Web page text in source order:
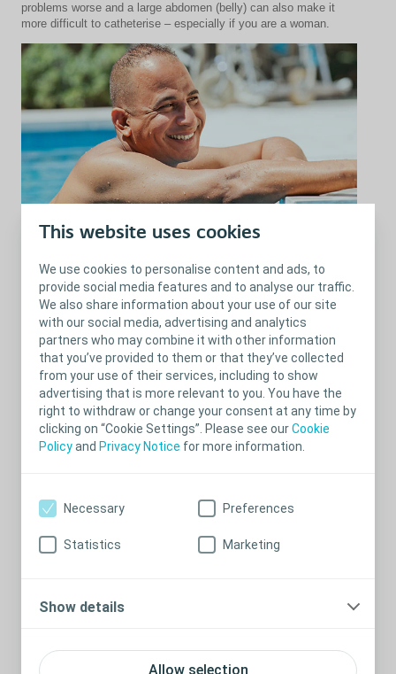
This website uses cookies
We use cookies to personalise content and ads, to
provide social media features and to analyse our traffic.
We also share information about your use of our site
with our social media, advertising and analytics
partners who may combine it with other information
that you’ve provided to them or that they’ve collected
from your use of their services, including to show
advertising that is more relevant to you. You have the
right to withdraw or change your consent at any time by
clicking on “Cookie Settings”. Please see ourCookie
Policyand Privacy Notice for more information.
Allow selection
Necessary Preferences
Statistics Marketing
Show details
problems worse and a large abdomen (belly) can also make it
more difficult to catheterise – especially if you are a woman.
for you?
The bouncing and pounding movement of running might cause
leakage.
Try power walking (fast walking).
Heavy lifting (using hand weights or other lifting equipment) can
put too much pressure on your bladder.
Instead:switch to lighter weights instead and exceed the number
of lifts or experiment with doing them slower or faster.
Swimming is ideal because it can be done by most people
There are also plenty of sports that can be done sitting in a
wheelchair, also competitive sports. Online research can help you
find one of the many organisations who specialise in sport for
wheelchair users.
occasion to socialise with others.
Pelvic floor exercise - also called Kegels - is the exercise to